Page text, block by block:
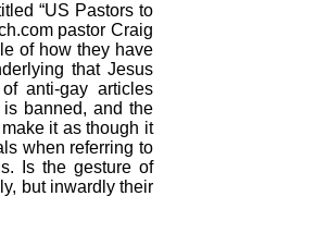
“US Pastors to
pastor Craig
of how they have
that Jesus
anti-gay articles
banned, and the
it as though it
when referring to
Is the gesture of
but inwardly their